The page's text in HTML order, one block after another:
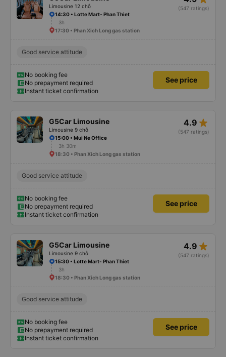
Limousine 12 chỗ
(547 ratings)
14:30 • Lotte Mart- Phan Thiet
3h
17:30 • Phan Xich Long gas station
Good service attitude
No booking fee
No prepayment required
Instant ticket confirmation
See price
G5Car Limousine
Limousine 9 chỗ
4.9 star_rate
(547 ratings)
15:00 • Mui Ne Office
3h 30m
18:30 • Phan Xich Long gas station
Good service attitude
No booking fee
No prepayment required
Instant ticket confirmation
See price
G5Car Limousine
Limousine 9 chỗ
4.9 star_rate
(547 ratings)
15:30 • Lotte Mart- Phan Thiet
3h
18:30 • Phan Xich Long gas station
Good service attitude
No booking fee
No prepayment required
Instant ticket confirmation
See price